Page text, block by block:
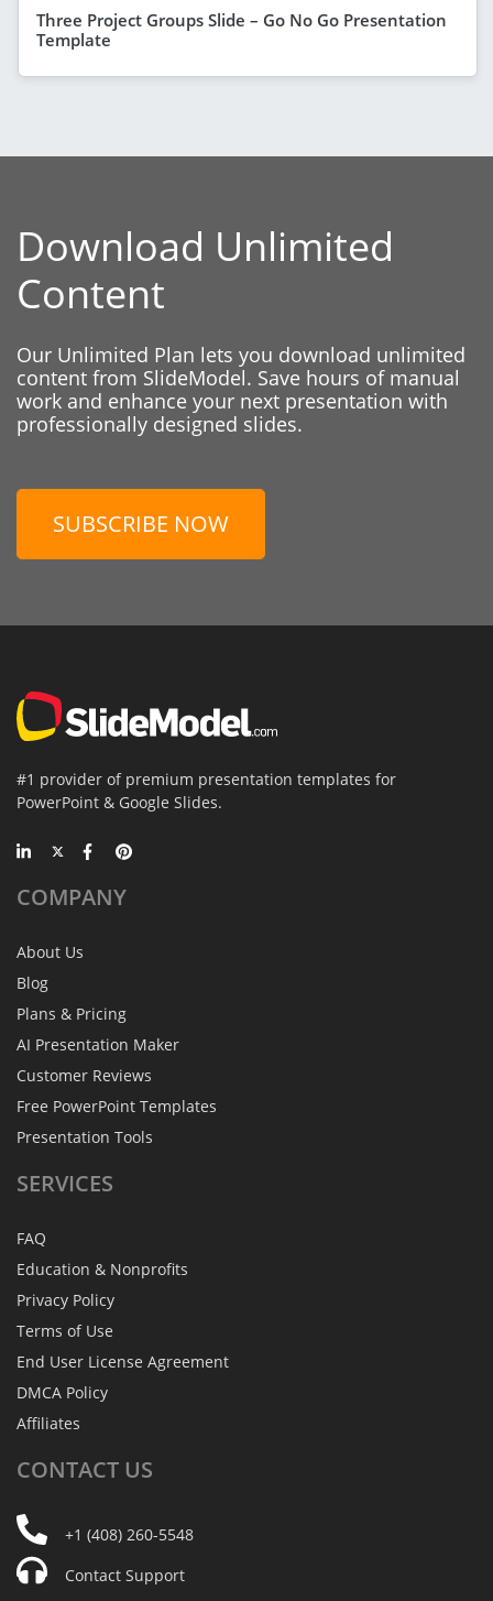
Three Project Groups Slide – Go No Go Presentation
Template
Download Unlimited
Content
Our Unlimited Plan lets you download unlimited
content from SlideModel. Save hours of manual
work and enhance your next presentation with
professionally designed slides.
SUBSCRIBE NOW
#1 provider of premium presentation templates for
PowerPoint & Google Slides.
COMPANY
About Us
Blog
Plans & Pricing
AI Presentation Maker
Customer Reviews
Free PowerPoint Templates
Presentation Tools
SERVICES
FAQ
Education & Nonprofits
Privacy Policy
Terms of Use
End User License Agreement
DMCA Policy
Affiliates
CONTACT US
+1 (408) 260-5548
Contact Support